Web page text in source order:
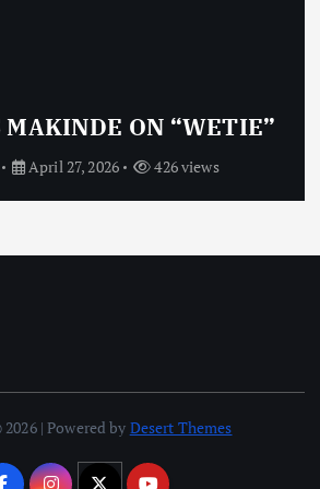
MAKINDE ON “WETIE”
April 27, 2026 426 views
| Powered by Desert Themes